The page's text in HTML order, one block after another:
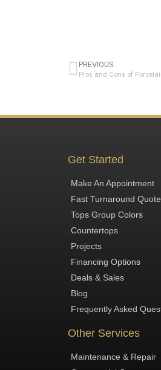
PREVIOUS
Pros and Cons of
Get Started
Make An Appointment
Fast Turnaround
Tops Group Colors
Countertops
Projects
Financing Options
Deals & Sales
Blog
Frequently Asked
Other Services
Maintenance & Repair